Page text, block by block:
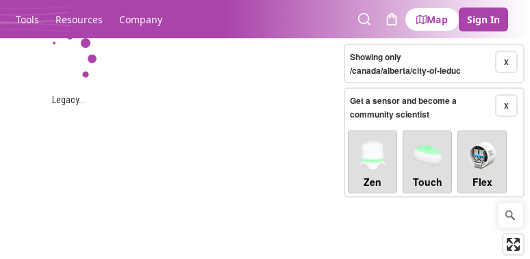
Tools Resources Company
SearchCart
Map Sign In
Legacy...
X
Showing only
/canada/alberta/city-of-leduc
X
Get a sensor and become a
community scientist
Zen Touch Flex